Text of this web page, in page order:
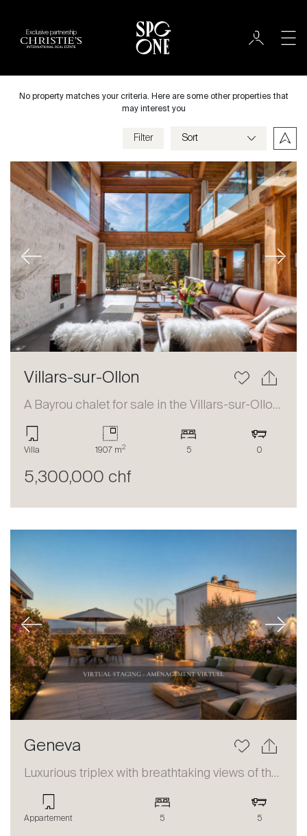
Exclusive partnership
Property type
Bedrooms
Criteria
Save my criteria
No property matches your criteria. Here are some other properties that
may interest you
Filter
Previous Next
Villars-sur-Ollon
A Bayrou chalet for sale in the Villars-sur-Ollon area
Villa 1907 m2 5 0
5,300,000 chf
Previous Next
Geneva
Luxurious triplex with breathtaking views of the lake and the Alps
Appartement 5 5